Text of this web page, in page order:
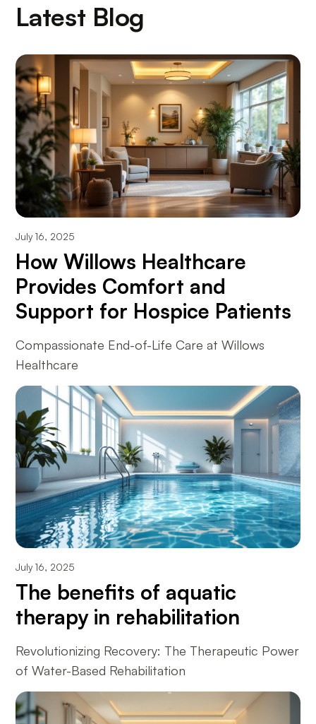
Latest Blog
July 16, 2025
How Willows Healthcare
Provides Comfort and
Support for Hospice Patients
Compassionate End-of-Life Care at Willows
Healthcare
July 16, 2025
The benefits of aquatic
therapy in rehabilitation
Revolutionizing Recovery: The Therapeutic Power
of Water-Based Rehabilitation